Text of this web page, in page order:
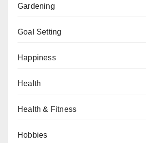
Gardening
Goal Setting
Happiness
Health
Health & Fitness
Hobbies